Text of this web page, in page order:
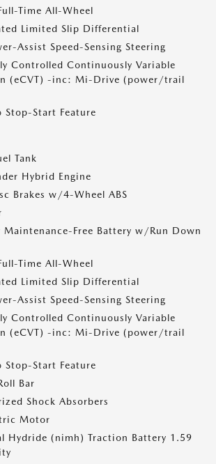
Time All-Wheel
Limited Slip Differential
Assist Speed-Sensing Steering
Controlled Continuously Variable
(eCVT) -inc: Mi-Drive (power/trail
Stop-Start Feature
Tank
Hybrid Engine
Brakes w/4-Wheel ABS
Free Battery w/Run Down
Time All-Wheel
Limited Slip Differential
Assist Speed-Sensing Steering
Controlled Continuously Variable
(eCVT) -inc: Mi-Drive (power/trail
Stop-Start Feature
Bar
Shock Absorbers
Motor
Hydride (nimh) Traction Battery 1.59